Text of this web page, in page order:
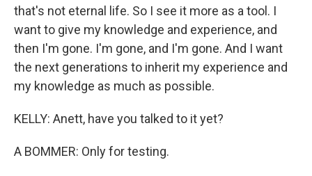
that's not eternal life. So I see it more as a tool. I
want to give my knowledge and experience, and
then I'm gone. I'm gone, and I'm gone. And I want
the next generations to inherit my experience and
my knowledge as much as possible.
KELLY: Anett, have you talked to it yet?
A BOMMER: Only for testing.